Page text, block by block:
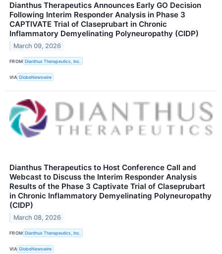
Dianthus Therapeutics Announces Early GO Decision
Following Interim Responder Analysis in Phase 3
CAPTIVATE Trial of Claseprubart in Chronic
Inflammatory Demyelinating Polyneuropathy (CIDP)
March 09, 2026
FROM Dianthus Therapeutics, Inc.
VIA GlobeNewswire
Dianthus Therapeutics to Host Conference Call and
Webcast to Discuss the Interim Responder Analysis
Results of the Phase 3 Captivate Trial of Claseprubart
in Chronic Inflammatory Demyelinating Polyneuropathy
(CIDP)
March 08, 2026
FROM Dianthus Therapeutics, Inc.
VIA GlobeNewswire